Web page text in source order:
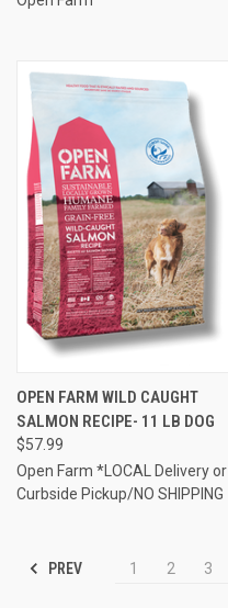
OPEN FARM WILD CAUGHT
SALMON RECIPE- 11 LB DOG
$57.99
Open Farm *LOCAL Delivery or
Curbside Pickup/NO SHIPPING
PREV 1 2 3